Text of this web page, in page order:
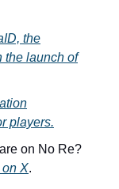
the
the launch of
players.
on No Re?
on X.